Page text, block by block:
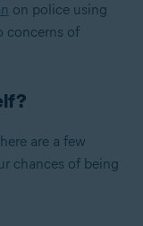
on police using
concerns of
are a few
chances of being